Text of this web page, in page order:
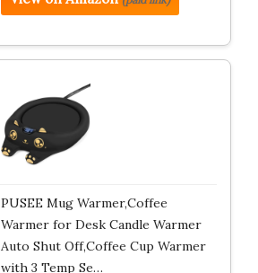
PUSEE Mug Warmer,Coffee
Warmer for Desk Candle Warmer
Auto Shut Off,Coffee Cup Warmer
with 3 Temp Se…